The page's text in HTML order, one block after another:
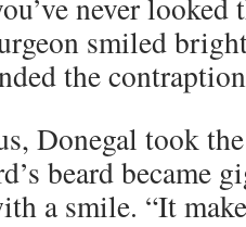
never looked
smiled
the
Donegal took
beard became
a smile. “It